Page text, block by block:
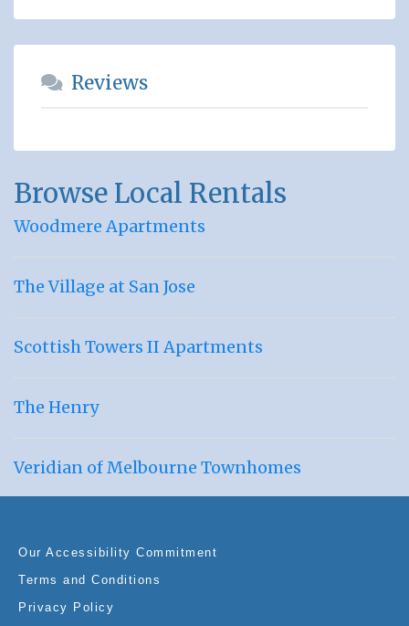
Reviews
Browse Local Rentals
Woodmere Apartments
The Village at San Jose
Scottish Towers II Apartments
The Henry
Veridian of Melbourne Townhomes
Our Accessibility Commitment
Terms and Conditions
Privacy Policy